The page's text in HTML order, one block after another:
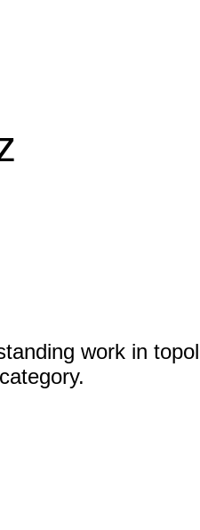
work in